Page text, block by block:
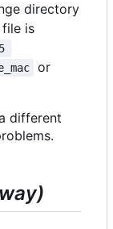
directory
is
or
different